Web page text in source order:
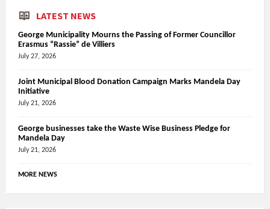
LATEST NEWS
George Municipality Mourns the Passing of Former Councillor
Erasmus “Rassie” de Villiers
July 27, 2026
Joint Municipal Blood Donation Campaign Marks Mandela Day
Initiative
July 21, 2026
George businesses take the Waste Wise Business Pledge for
Mandela Day
July 21, 2026
MORE NEWS